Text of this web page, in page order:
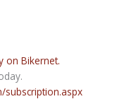
on Bikernet.